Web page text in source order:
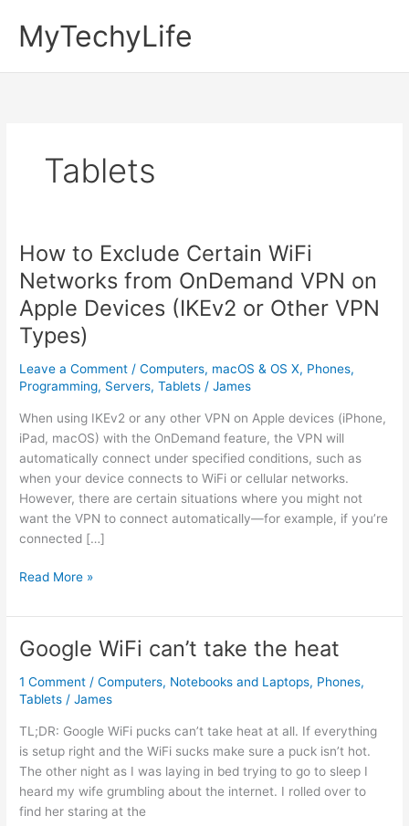
contentMyTechyLife
Tablets
How to Exclude Certain WiFi
Networks from OnDemand VPN on
Apple Devices (IKEv2 or Other VPN
Types)
Leave a Comment /Computers, macOS & OS X, Phones,
Programming, Servers,Tablets /James
When using IKEv2 or any other VPN on Apple devices (iPhone,
iPad, macOS) with the OnDemand feature, the VPN will
automatically connect under specified conditions, such as
when your device connects to WiFi or cellular networks.
However, there are certain situations where you might not
want the VPN to connect automatically—for example, if you’re
connected […]
How
Exclude
Certain
WiFi
Networks
from
VPN
on
Apple
Devices
(IKEv2
Read More »
Google WiFi can’t take the heat
1 Comment /Computers, Notebooks and Laptops, Phones,
Tablets /James
TL;DR: Google WiFi pucks can’t take heat at all. If everything
is setup right and the WiFi sucks make sure a puck isn’t hot.
The other night as I was laying in bed trying to go to sleep I
heard my wife grumbling about the internet. I rolled over to
find her staring at the